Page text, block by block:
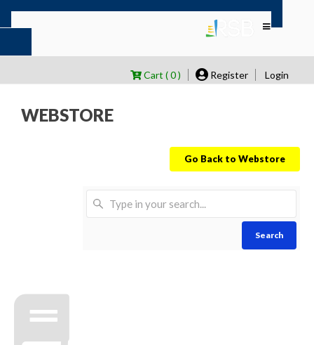
Cart ( 0 ) Register Login
WEBSTORE
Go Back to Webstore
Search